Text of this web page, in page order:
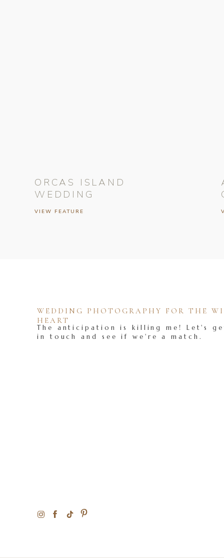
VIEW FEATURE
ORCAS ISLAND
WEDDING
The anticipation is killing me! Let's
in touch and see if we're a match.
WEDDING PHOTOGRAPHY FOR THE
HEART